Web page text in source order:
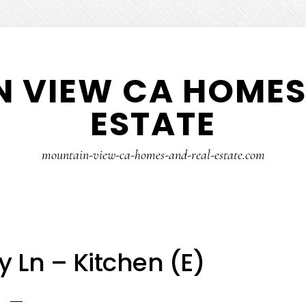
VIEW CA
ESTATE
mountain-view-ca-homes-and-real-estate.com
Ln – Kitchen (E)